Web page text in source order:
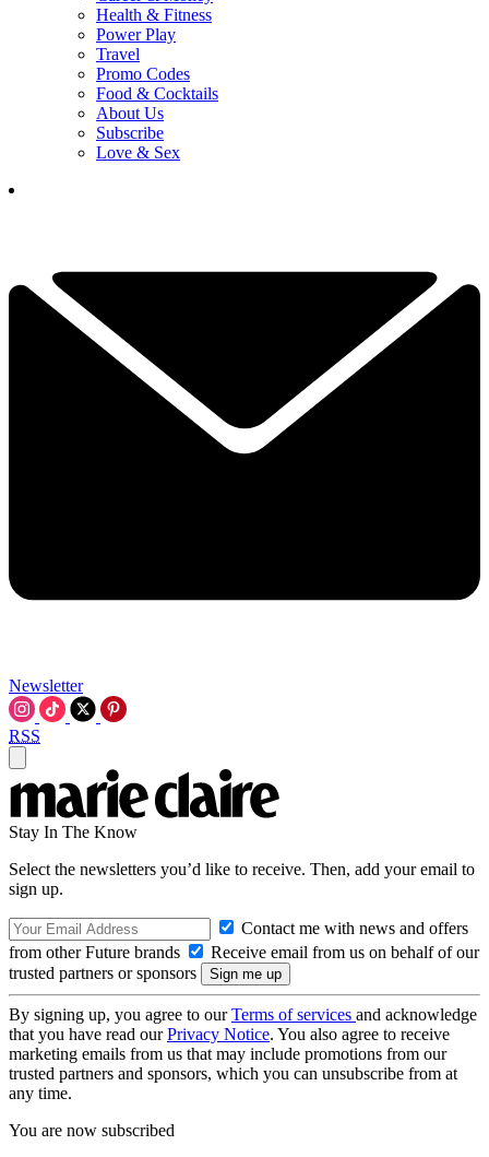
Health & Fitness
Power Play
Travel
Promo Codes
Food & Cocktails
About Us
Subscribe
Love & Sex
Newsletter
RSS
Stay In The Know
Select the newsletters you’d like to receive. Then, add your email to
sign up.
Contact me with news and offers
from other Future brands
Receive email from us on behalf of our
trusted partners or sponsors
By signing up, you agree to ourTerms of services and acknowledge
that you have read ourPrivacy Notice. You also agree to receive
marketing emails from us that may include promotions from our
trusted partners and sponsors, which you can unsubscribe from at
any time.
You are now subscribed